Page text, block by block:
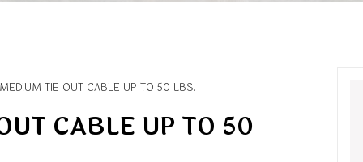
TIE OUT CABLE UP TO 50 LBS.
CABLE UP TO 50